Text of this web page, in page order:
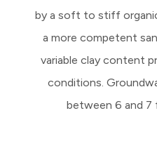
by a soft to stiff
a more competent
variable clay content
conditions.
between 6 and 7